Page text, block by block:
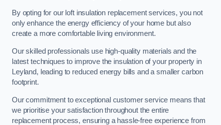
By opting for our loft insulation replacement services, you not
only enhance the energy efficiency of your home but also
create a more comfortable living environment.
Our skilled professionals use high-quality materials and the
latest techniques to improve the insulation of your property in
Leyland, leading to reduced energy bills and a smaller carbon
footprint.
Our commitment to exceptional customer service means that
we prioritise your satisfaction throughout the entire
replacement process, ensuring a hassle-free experience from